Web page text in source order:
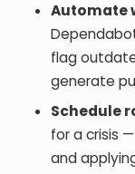
Automate
flag
generate
Schedule
for a crisis
and